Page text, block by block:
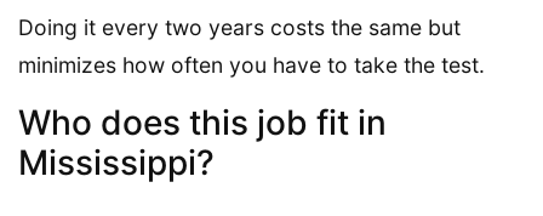
Doing it every two years costs the same but
minimizes how often you have to take the test.
Who does this job fit in
Mississippi?